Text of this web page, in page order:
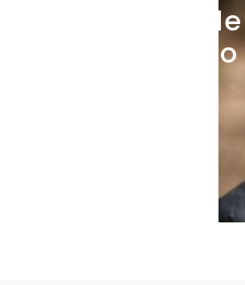
Episode
to